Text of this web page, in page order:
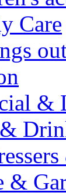
Care
&
&